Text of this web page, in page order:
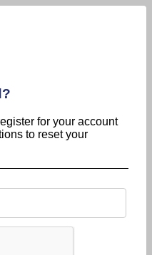
for your account
to reset your